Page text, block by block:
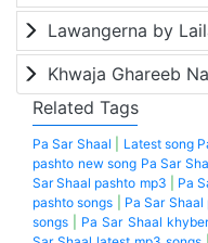
Lawangerna by
Related Tags
Pa Sar Shaal Latest song
pashto new song Pa Sar
Sar Shaal pashto mp3
Pa
pashto songs
Pa Sar
songs
Pa Sar Shaal